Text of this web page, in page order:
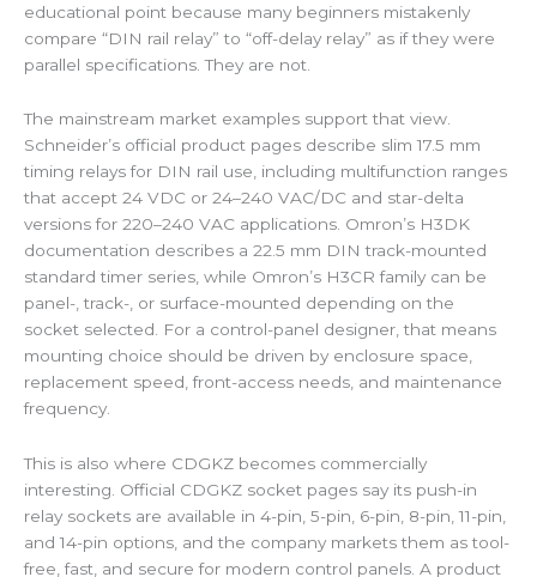
educational point because many beginners mistakenly
compare “DIN rail relay” to “off-delay relay” as if they were
parallel specifications. They are not.
The mainstream market examples support that view.
Schneider’s official product pages describe slim 17.5 mm
timing relays for DIN rail use, including multifunction ranges
that accept 24 VDC or 24–240 VAC/DC and star-delta
versions for 220–240 VAC applications. Omron’s H3DK
documentation describes a 22.5 mm DIN track-mounted
standard timer series, while Omron’s H3CR family can be
panel-, track-, or surface-mounted depending on the
socket selected. For a control-panel designer, that means
mounting choice should be driven by enclosure space,
replacement speed, front-access needs, and maintenance
frequency.
This is also where CDGKZ becomes commercially
interesting. Official CDGKZ socket pages say its push-in
relay sockets are available in 4-pin, 5-pin, 6-pin, 8-pin, 11-pin,
and 14-pin options, and the company markets them as tool-
free, fast, and secure for modern control panels. A product